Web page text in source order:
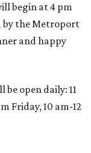
begin at 4 pm
by the Metroport
and happy
open daily: 11
Friday, 10 am-12